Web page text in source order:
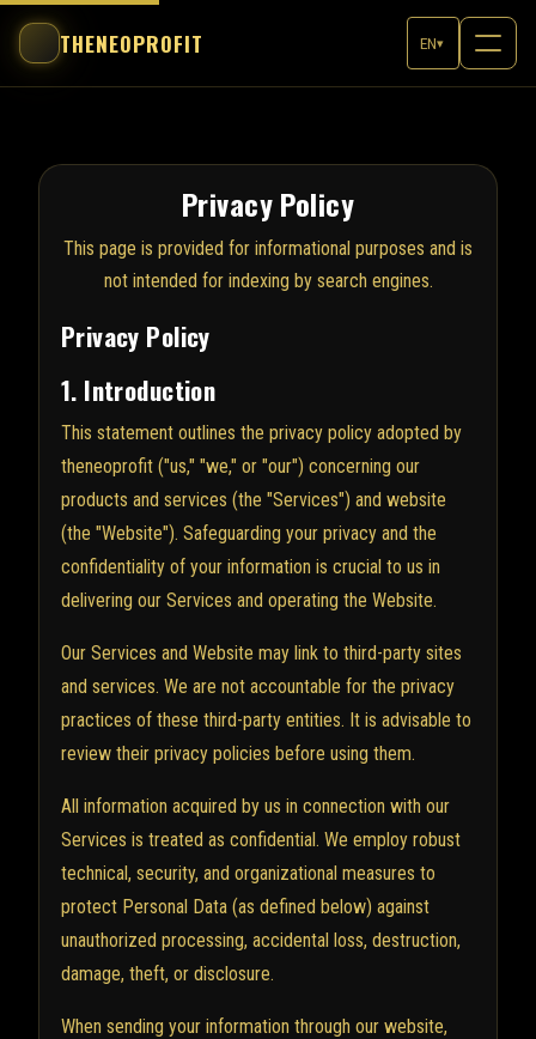
THENEOPROFIT EN▾
Privacy Policy
This page is provided for informational purposes and is
not intended for indexing by search engines.
Privacy Policy
1. Introduction
This statement outlines the privacy policy adopted by
theneoprofit ("us," "we," or "our") concerning our
products and services (the "Services") and website
(the "Website"). Safeguarding your privacy and the
confidentiality of your information is crucial to us in
delivering our Services and operating the Website.
Our Services and Website may link to third-party sites
and services. We are not accountable for the privacy
practices of these third-party entities. It is advisable to
review their privacy policies before using them.
All information acquired by us in connection with our
Services is treated as confidential. We employ robust
technical, security, and organizational measures to
protect Personal Data (as defined below) against
unauthorized processing, accidental loss, destruction,
damage, theft, or disclosure.
When sending your information through our website,